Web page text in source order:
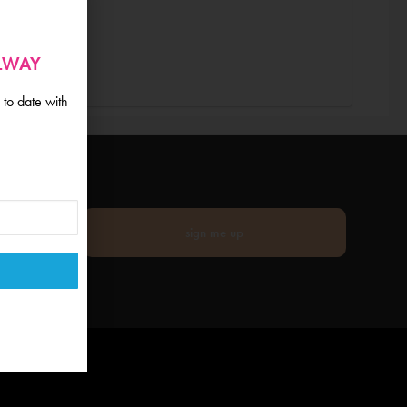
date with